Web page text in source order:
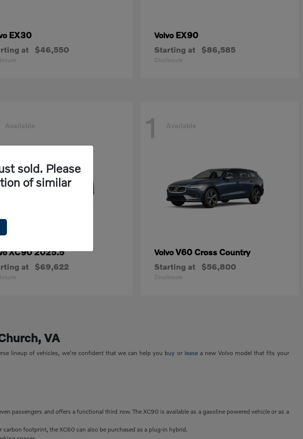
EX30
at $46,550
Volvo EX90
Starting at $86,585
Disclosure
Available
XC90 2025.5
at $69,622
1 Available
VolvoV60 Cross Country
Starting at $56,800
Disclosure
VA
lineup of vehicles, we're confident that we can help you buy or leasea new Volvo model that fits your
passengers and offers a functional third row. The XC90 is available as a gasoline powered vehicle or as a
footprint, the XC60 can also be purchased as a plug-in hybrid.
sold. Please
of similar